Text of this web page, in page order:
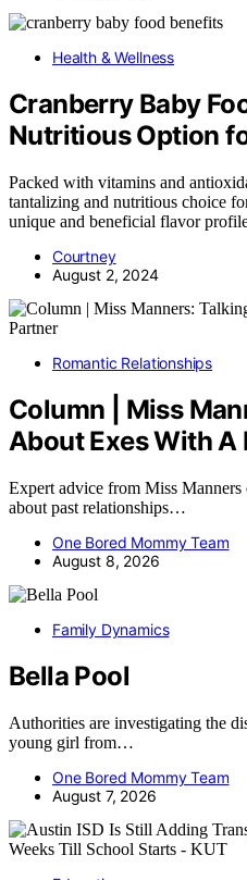
Health & Wellness
Cranberry Baby
Nutritious Option
Packed with vitamins and
tantalizing and nutritious choice
unique and beneficial flavor
Courtney
August 2, 2024
Romantic Relationships
Column | Miss
About Exes With A
Expert advice from Miss
about past relationships…
One Bored Mommy Team
August 8, 2026
Family Dynamics
Bella Pool
Authorities are investigating the
young girl from…
One Bored Mommy Team
August 7, 2026